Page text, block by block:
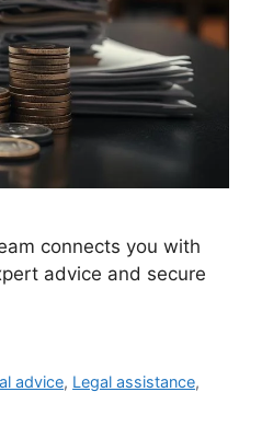
connects you with
advice and secure
advice, Legal assistance,